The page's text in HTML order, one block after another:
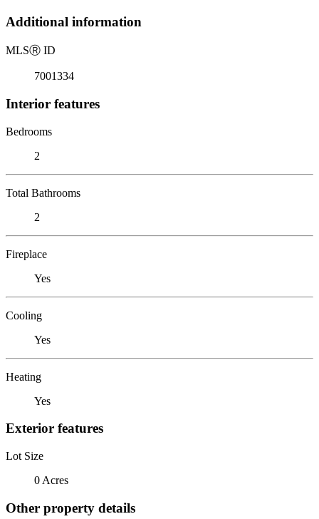
Additional information
MLSⓇ ID
7001334
Interior features
Bedrooms
2
Total Bathrooms
2
Fireplace
Yes
Cooling
Yes
Heating
Yes
Exterior features
Lot Size
0 Acres
Other property details